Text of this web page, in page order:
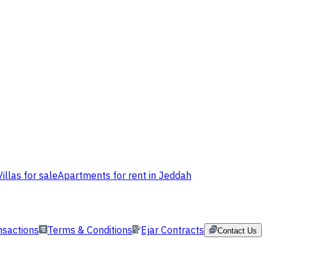
for saleApartments for rent in Jeddah
Terms & Conditions Ejar Contracts Contact Us